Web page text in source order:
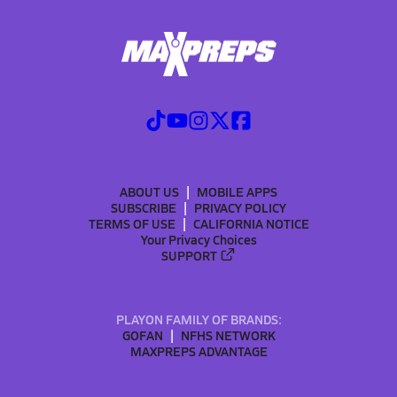
ABOUT US
MOBILE APPS
SUBSCRIBE
PRIVACY POLICY
TERMS OF USE
CALIFORNIA NOTICE
Your Privacy Choices
SUPPORT
PLAYON FAMILY OF BRANDS:
GOFAN
NFHS NETWORK
MAXPREPS ADVANTAGE